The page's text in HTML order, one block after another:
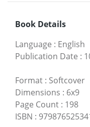
Book Details
Language : English
Publication Date :
Format : Softcover
Dimensions : 6x9
Page Count : 198
ISBN :